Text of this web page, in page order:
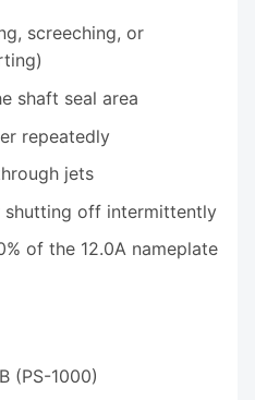
screeching, or
shaft seal area
repeatedly
jets
off intermittently
of the 12.0A nameplate
(PS-1000)